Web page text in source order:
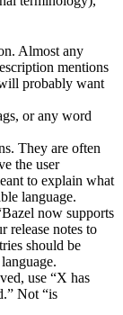
Almost any
mentions
probably want
or any word
They are often
the user
to explain what
language.
now supports
release notes to
should be
use “X has
Not “is